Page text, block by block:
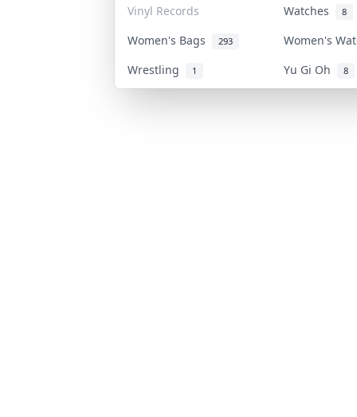
Vinyl Records
Watches 8
Women's Bags 293
Women's
Wrestling
1 Yu Gi Oh 8